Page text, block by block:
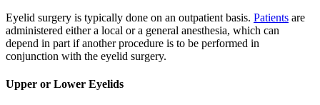
Eyelid surgery is typically done on an outpatient basis. Patients are
administered either a local or a general anesthesia, which can
depend in part if another procedure is to be performed in
conjunction with the eyelid surgery.
Upper or Lower Eyelids